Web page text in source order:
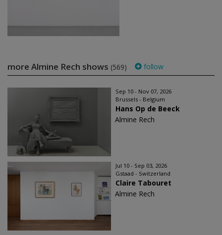
more Almine Rech shows (569) follow
Sep 10 - Nov 07, 2026
Brussels - Belgium
Hans Op de Beeck
Almine Rech
Jul 10 - Sep 03, 2026
Gstaad - Switzerland
Claire Tabouret
Almine Rech